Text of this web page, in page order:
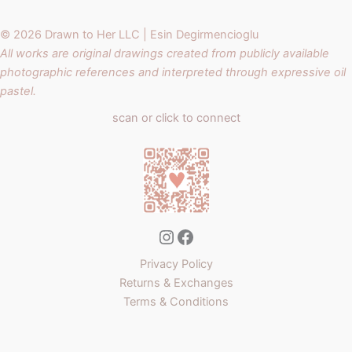
© 2026 Drawn to Her LLC | Esin Degirmencioglu
All works are original drawings created from publicly available
photographic references and interpreted through expressive oil
pastel.
scan or click to connect
Instagram
Facebook
Privacy Policy
Returns & Exchanges
Terms & Conditions